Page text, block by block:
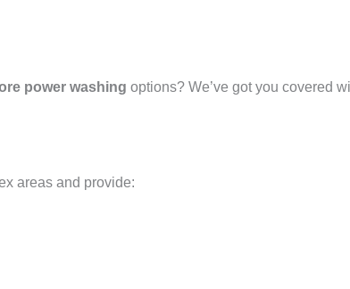
power washing options? We’ve got you covered
areas and provide: